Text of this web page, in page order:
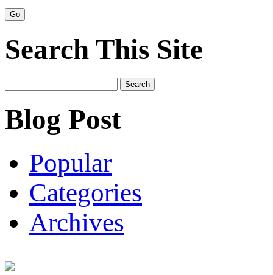
Search This Site
for:
Blog Post
Popular
Categories
Archives